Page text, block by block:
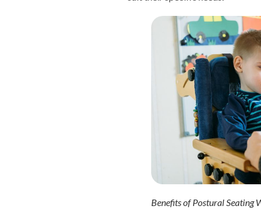
Benefits of Postural Seating